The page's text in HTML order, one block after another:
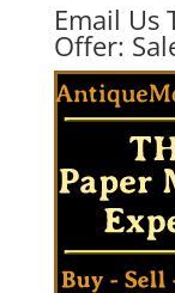
Email Us
Offer: